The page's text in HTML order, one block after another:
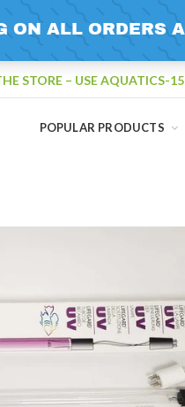
STORE – USE AQUATICS-15
POPULAR PRODUCTS